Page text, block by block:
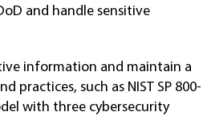
and handle sensitive
information and maintain a
practices, such as NIST SP 800-
with three cybersecurity